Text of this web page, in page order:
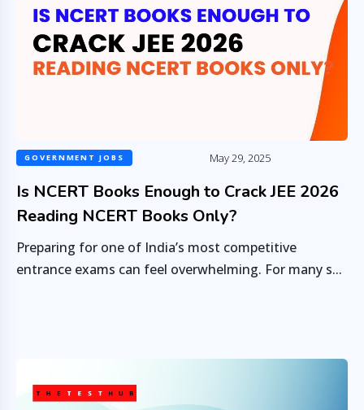
GOVERNMENT JOBS May 29, 2025
Is NCERT Books Enough to Crack JEE 2026
Reading NCERT Books Only?
Preparing for one of India’s most competitive
entrance exams can feel overwhelming. For many s...